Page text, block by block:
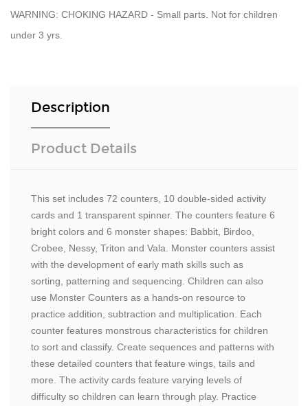
WARNING: CHOKING HAZARD - Small parts. Not for children
under 3 yrs.
Description
Product Details
This set includes 72 counters, 10 double-sided activity
cards and 1 transparent spinner. The counters feature 6
bright colors and 6 monster shapes: Babbit, Birdoo,
Crobee, Nessy, Triton and Vala. Monster counters assist
with the development of early math skills such as
sorting, patterning and sequencing. Children can also
use Monster Counters as a hands-on resource to
practice addition, subtraction and multiplication. Each
counter features monstrous characteristics for children
to sort and classify. Create sequences and patterns with
these detailed counters that feature wings, tails and
more. The activity cards feature varying levels of
difficulty so children can learn through play. Practice